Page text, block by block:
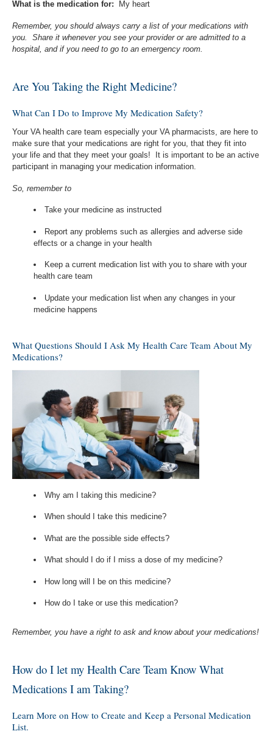
What is the medication for: My heart
Remember, you should always carry a list of your medications with
you. Share it whenever you see your provider or are admitted to a
hospital, and if you need to go to an emergency room.
Are You Taking the Right Medicine?
What Can I Do to Improve My Medication Safety?
Your VA health care team especially your VA pharmacists, are here to
make sure that your medications are right for you, that they fit into
your life and that they meet your goals! It is important to be an active
participant in managing your medication information.
So, remember to
Take your medicine as instructed
Report any problems such as allergies and adverse side
effects or a change in your health
Keep a current medication list with you to share with your
health care team
Update your medication list when any changes in your
medicine happens
What Questions Should I Ask My Health Care Team About My
Medications?
Why am I taking this medicine?
When should I take this medicine?
What are the possible side effects?
What should I do if I miss a dose of my medicine?
How long will I be on this medicine?
How do I take or use this medication?
Remember, you have a right to ask and know about your medications!
How do I let my Health Care Team Know What
Medications I am Taking?
Learn More on How to Create and Keep a Personal Medication
List.